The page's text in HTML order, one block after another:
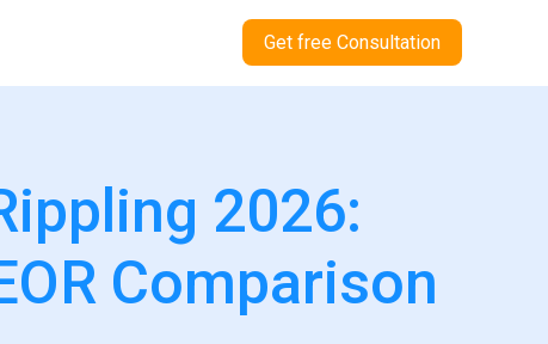
Get free Consultation
2026:
Comparison